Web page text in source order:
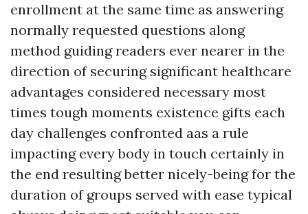
enrollment at the same time as answering
normally requested questions along
method guiding readers ever nearer in the
direction of securing significant healthcare
advantages considered necessary most
times tough moments existence gifts each
day challenges confronted aas a rule
impacting every body in touch certainly in
the end resulting better nicely-being for the
duration of groups served with ease typical